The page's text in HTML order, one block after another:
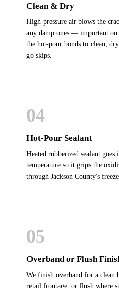
Clean & Dry
High-pressure air blows the
any damp ones — important
the hot-pour bonds to clean,
go skips.
04
Hot-Pour Sealant
Heated rubberized sealant
temperature so it grips the
through Jackson County's
05
Overband or Flush
We finish overband for a clean
retail frontage, or flush where